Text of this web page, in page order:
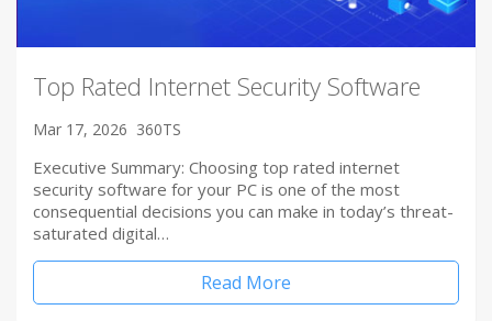
Top Rated Internet Security Software
Mar 17, 2026 360TS
Executive Summary: Choosing top rated internet
security software for your PC is one of the most
consequential decisions you can make in today’s threat-
saturated digital…
Read More